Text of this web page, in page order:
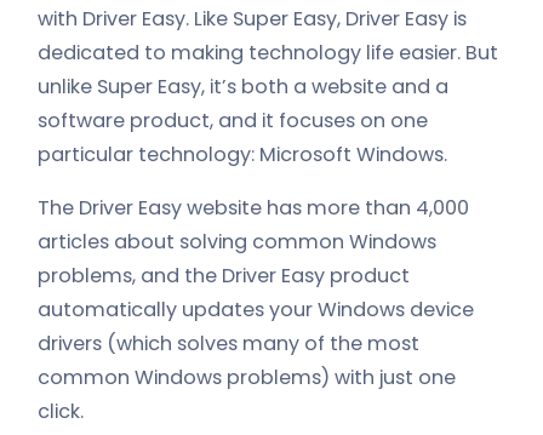
with Driver Easy. Like Super Easy, Driver Easy is
dedicated to making technology life easier. But
unlike Super Easy, it’s both a website and a
software product, and it focuses on one
particular technology: Microsoft Windows.
The Driver Easy website has more than 4,000
articles about solving common Windows
problems, and the Driver Easy product
automatically updates your Windows device
drivers (which solves many of the most
common Windows problems) with just one
click.